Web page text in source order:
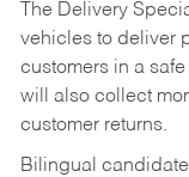
The Delivery
vehicles to deliver
customers in a
will also collect
customer returns.
Bilingual